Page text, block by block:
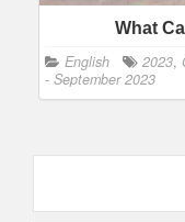
What
English 2023,
- September 2023